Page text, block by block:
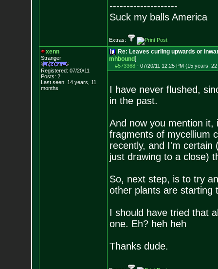
--------------------
Suck my balls America
Extras:
xenn
Stranger
Registered: 07/20/11
Posts: 2
Last seen: 14 years, 11
months
Re: Leaves curling upwards or
mhbound]
#573368- 07/20/11 12:25 PM (15 years,
I have never flushed,
in the past.
And now you mention
fragments of mycellium
recently, and I'm certain
just drawing to a close)
So, next step, is to try
other plants are starting
I should have tried that
one. Eh? heh heh
Thanks dude.